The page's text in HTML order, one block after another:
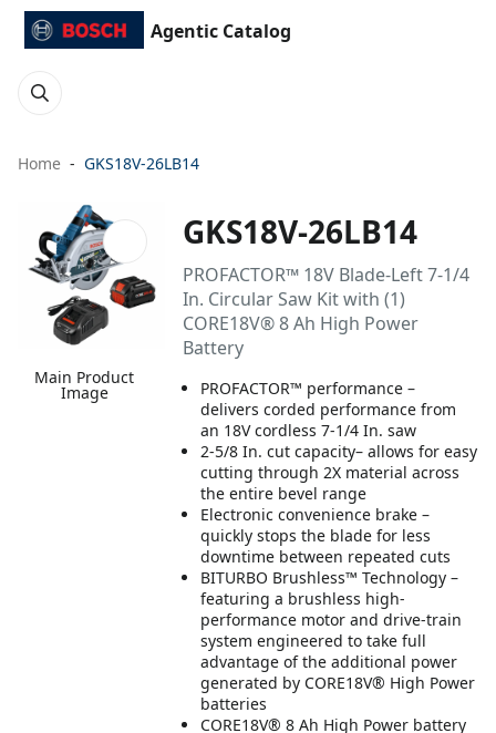
Agentic Catalog
Home GKS18V-26LB14
Main Product
Image
GKS18V-26LB14
PROFACTOR™ 18V Blade-Left 7-1/4
In. Circular Saw Kit with (1)
CORE18V® 8 Ah High Power
Battery
PROFACTOR™ performance –
delivers corded performance from
an 18V cordless 7-1/4 In. saw
2-5/8 In. cut capacity– allows for easy
cutting through 2X material across
the entire bevel range
Electronic convenience brake –
quickly stops the blade for less
downtime between repeated cuts
BITURBO Brushless™ Technology –
featuring a brushless high-
performance motor and drive-train
system engineered to take full
advantage of the additional power
generated by CORE18V® High Power
batteries
CORE18V® 8 Ah High Power battery